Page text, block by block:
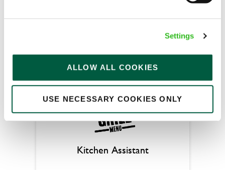
Settings
ALLOW ALL COOKIES
USE NECESSARY COOKIES ONLY
APPLY NOW
SAVE JOB
Kitchen Assistant